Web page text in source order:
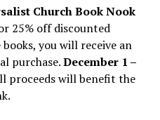
Church Book Nook
25% off discounted
you will receive an
purchase.December 1 –
proceeds will benefit the